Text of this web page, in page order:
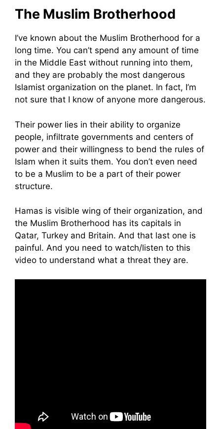
The Muslim Brotherhood
I’ve known about the Muslim Brotherhood for a
long time. You can’t spend any amount of time
in the Middle East without running into them,
and they are probably the most dangerous
Islamist organization on the planet. In fact, I’m
not sure that I know of anyone more dangerous.
Their power lies in their ability to organize
people, infiltrate governments and centers of
power and their willingness to bend the rules of
Islam when it suits them. You don’t even need
to be a Muslim to be a part of their power
structure.
Hamas is visible wing of their organization, and
the Muslim Brotherhood has its capitals in
Qatar, Turkey and Britain. And that last one is
painful. And you need to watch/listen to this
video to understand what a threat they are.